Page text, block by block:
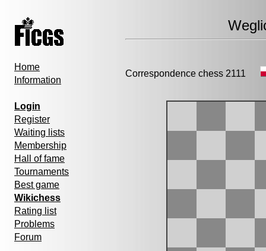
Home
Information
Login
Register
Waiting lists
Membership
Hall of fame
Tournaments
Best game
Wikichess
Rating list
Problems
Forum
Correspondence chess 2111